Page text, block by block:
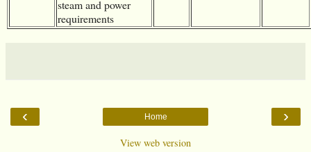
steam and power
requirements
‹ ›
Home
View web version